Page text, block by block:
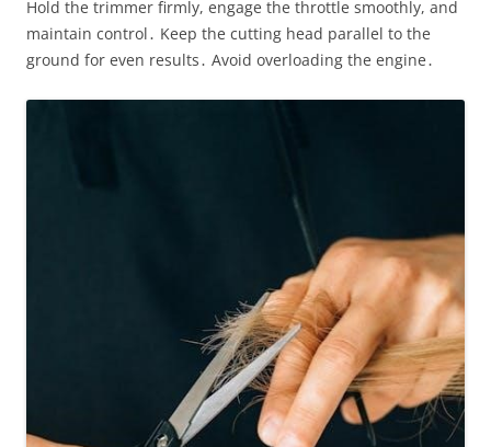
Hold the trimmer firmly, engage the throttle smoothly, and
maintain control․ Keep the cutting head parallel to the
ground for even results․ Avoid overloading the engine․